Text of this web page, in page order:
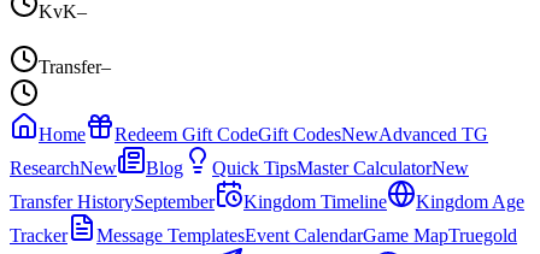
KvK–
Transfer–
Home Redeem Gift CodeGift CodesNewAdvanced TG
ResearchNew Blog Quick TipsMaster CalculatorNew
Transfer HistorySeptember Kingdom Timeline
Kingdom Age
Tracker
Message TemplatesEvent CalendarGame MapTruegold